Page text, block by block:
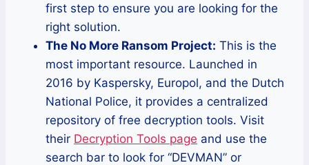
first step to ensure you are looking for the
right solution.
The No More Ransom Project: This is the
most important resource. Launched in
2016 by Kaspersky, Europol, and the Dutch
National Police, it provides a centralized
repository of free decryption tools. Visit
their Decryption Tools page and use the
search bar to look for “DEVMAN” or